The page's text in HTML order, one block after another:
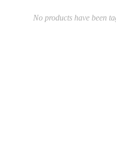
No products have been